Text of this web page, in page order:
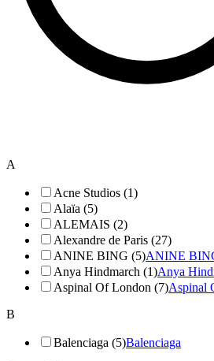
A
Acne Studios (1)
Alaïa (5)
ALEMAIS (2)
Alexandre de Paris (27)
ANINE BING (5)ANINE
Anya Hindmarch (1)Anya
Aspinal Of London (7)Aspinal
B
Balenciaga (5)Balenciaga